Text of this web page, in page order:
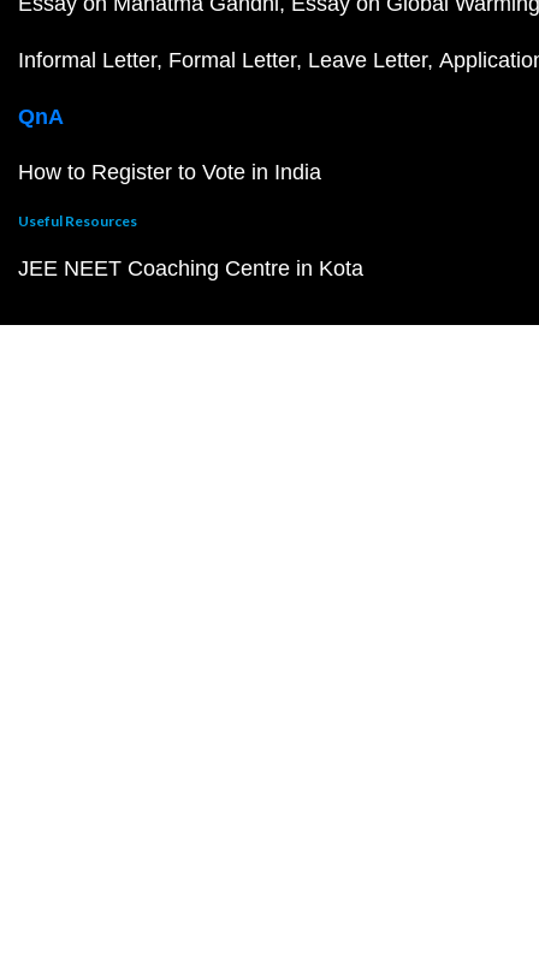
Informal Letter Formal Letter Leave Letter
QnA
How to Register to Vote in India
Useful Resources
JEE NEET Coaching Centre in Kota